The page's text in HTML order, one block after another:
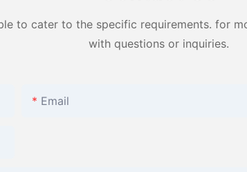
to cater to the specific requirements. for
with questions or inquiries.
Email